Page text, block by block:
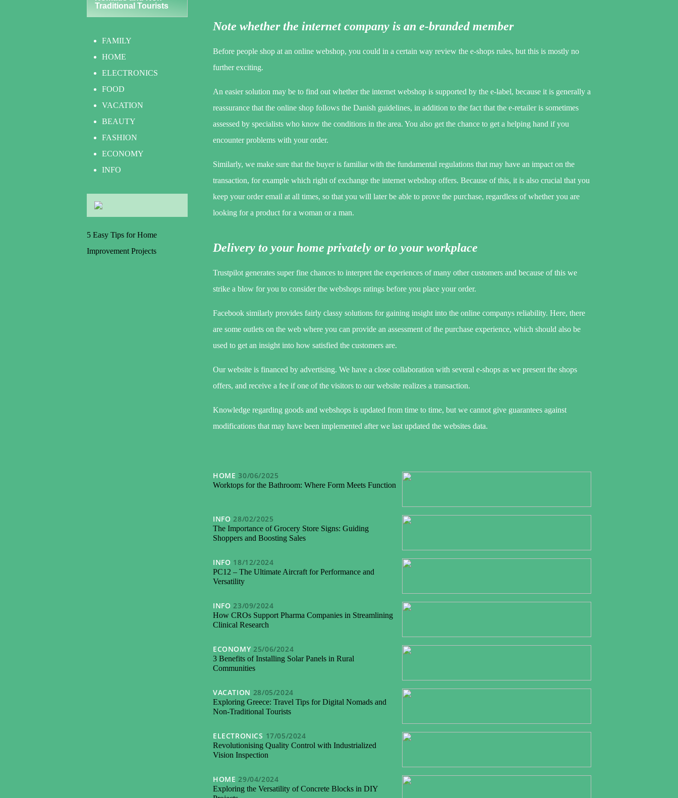
Note whether the internet company is an e-branded member
Before people shop at an online webshop, you could in a certain way review the e-shops rules, but this is mostly no
further exciting.
An easier solution may be to find out whether the internet webshop is supported by the e-label, because it is generally a
reassurance that the online shop follows the Danish guidelines, in addition to the fact that the e-retailer is sometimes
assessed by specialists who know the conditions in the area. You also get the chance to get a helping hand if you
encounter problems with your order.
Similarly, we make sure that the buyer is familiar with the fundamental regulations that may have an impact on the
transaction, for example which right of exchange the internet webshop offers. Because of this, it is also crucial that you
keep your order email at all times, so that you will later be able to prove the purchase, regardless of whether you are
looking for a product for a woman or a man.
Delivery to your home privately or to your workplace
Trustpilot generates super fine chances to interpret the experiences of many other customers and because of this we
strike a blow for you to consider the webshops ratings before you place your order.
Facebook similarly provides fairly classy solutions for gaining insight into the online companys reliability. Here, there
are some outlets on the web where you can provide an assessment of the purchase experience, which should also be
used to get an insight into how satisfied the customers are.
Our website is financed by advertising. We have a close collaboration with several e-shops as we present the shops
offers, and receive a fee if one of the visitors to our website realizes a transaction.
Knowledge regarding goods and webshops is updated from time to time, but we cannot give guarantees against
modifications that may have been implemented after we last updated the websites data.
HOME 30/06/2025
Worktops for the Bathroom: Where Form Meets Function
INFO 28/02/2025
The Importance of Grocery Store Signs: Guiding
Shoppers and Boosting Sales
INFO 18/12/2024
PC12 – The Ultimate Aircraft for Performance and
Versatility
INFO 23/09/2024
How CROs Support Pharma Companies in Streamlining
Clinical Research
ECONOMY 25/06/2024
3 Benefits of Installing Solar Panels in Rural
Communities
VACATION 28/05/2024
Exploring Greece: Travel Tips for Digital Nomads and
Non-Traditional Tourists
ELECTRONICS 17/05/2024
Revolutionising Quality Control with Industrialized
Vision Inspection
HOME 29/04/2024
Exploring the Versatility of Concrete Blocks in DIY
Traditional Tourists
FAMILY
HOME
ELECTRONICS
FOOD
VACATION
BEAUTY
FASHION
ECONOMY
INFO
5 Easy Tips for Home
Improvement Projects